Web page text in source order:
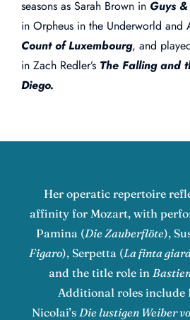
seasons as Sarah Brown in Guys
in Orpheus in the Underworld and
Count of Luxembourg, and
in Zach Redler’s The Falling and
Diego.
Her operatic repertoire
affinity for Mozart, with
Pamina (Die Zauberflöte),
Figaro), Serpetta (La finta
and the title role in
Additional roles include
Nicolai’s Die lustigen Weiber